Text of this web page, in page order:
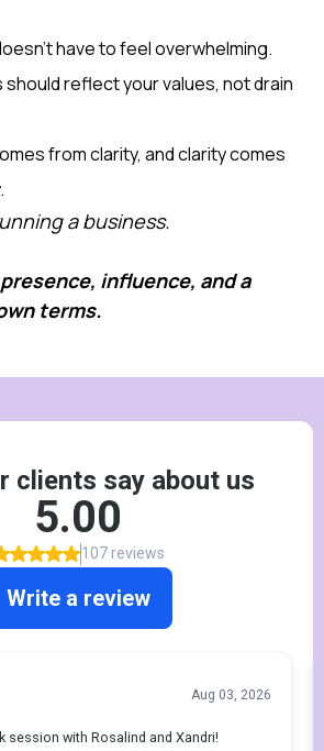
have to feel overwhelming.
should reflect your values, not drain
from clarity, and clarity comes
a business.
influence, and a
terms.